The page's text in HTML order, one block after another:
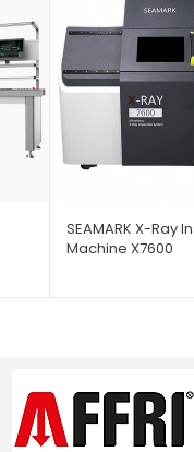
SEAMARK X-Ray
Machine X7600